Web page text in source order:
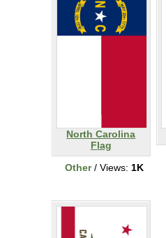
North Carolina
Flag
Other/ Views: 1K